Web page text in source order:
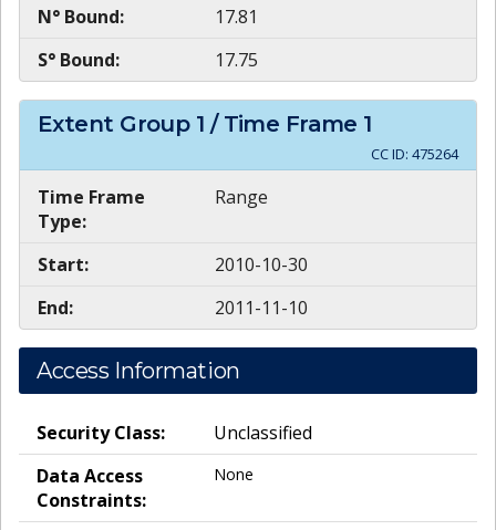
N° Bound:
17.81
S° Bound:
17.75
Extent Group 1 / Time Frame 1
CC ID: 475264
Time Frame
Type:
Range
Start:
2010-10-30
End:
2011-11-10
Access Information
Security Class:
Unclassified
Data Access
Constraints:
None